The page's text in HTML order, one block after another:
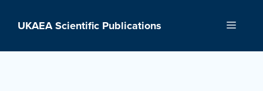
UKAEA Scientific Publications Menu